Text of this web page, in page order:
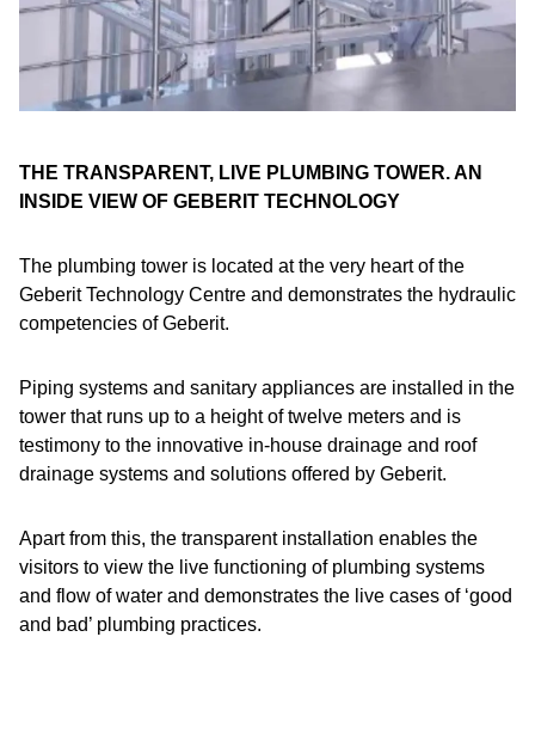
THE TRANSPARENT, LIVE PLUMBING TOWER. AN
INSIDE VIEW OF GEBERIT TECHNOLOGY
The plumbing tower is located at the very heart of the
Geberit Technology Centre and demonstrates the hydraulic
competencies of Geberit.
Piping systems and sanitary appliances are installed in the
tower that runs up to a height of twelve meters and is
testimony to the innovative in-house drainage and roof
drainage systems and solutions offered by Geberit.
Apart from this, the transparent installation enables the
visitors to view the live functioning of plumbing systems
and flow of water and demonstrates the live cases of ‘good
and bad’ plumbing practices.